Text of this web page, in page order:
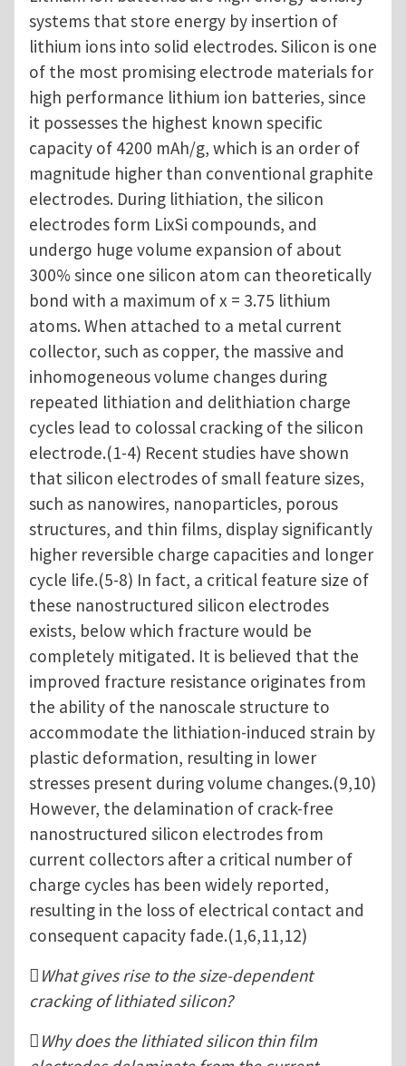
systems that store energy by insertion of
lithium ions into solid electrodes. Silicon is one
of the most promising electrode materials for
high performance lithium ion batteries, since
it possesses the highest known specific
capacity of 4200 mAh/g, which is an order of
magnitude higher than conventional graphite
electrodes. During lithiation, the silicon
electrodes form LixSi compounds, and
undergo huge volume expansion of about
300% since one silicon atom can theoretically
bond with a maximum of x = 3.75 lithium
atoms. When attached to a metal current
collector, such as copper, the massive and
inhomogeneous volume changes during
repeated lithiation and delithiation charge
cycles lead to colossal cracking of the silicon
electrode.(1-4) Recent studies have shown
that silicon electrodes of small feature sizes,
such as nanowires, nanoparticles, porous
structures, and thin films, display significantly
higher reversible charge capacities and longer
cycle life.(5-8) In fact, a critical feature size of
these nanostructured silicon electrodes
exists, below which fracture would be
completely mitigated. It is believed that the
improved fracture resistance originates from
the ability of the nanoscale structure to
accommodate the lithiation-induced strain by
plastic deformation, resulting in lower
stresses present during volume changes.(9,10)
However, the delamination of crack-free
nanostructured silicon electrodes from
current collectors after a critical number of
charge cycles has been widely reported,
resulting in the loss of electrical contact and
consequent capacity fade.(1,6,11,12)
What gives rise to the size-dependent
cracking of lithiated silicon?
Why does the lithiated silicon thin film